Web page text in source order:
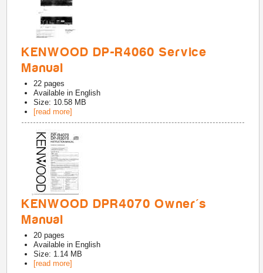
KENWOOD DP-R4060 Service
Manual
22 pages
Available in English
Size: 10.58 MB
[read more]
KENWOOD DPR4070 Owner's
Manual
20 pages
Available in English
Size: 1.14 MB
[read more]